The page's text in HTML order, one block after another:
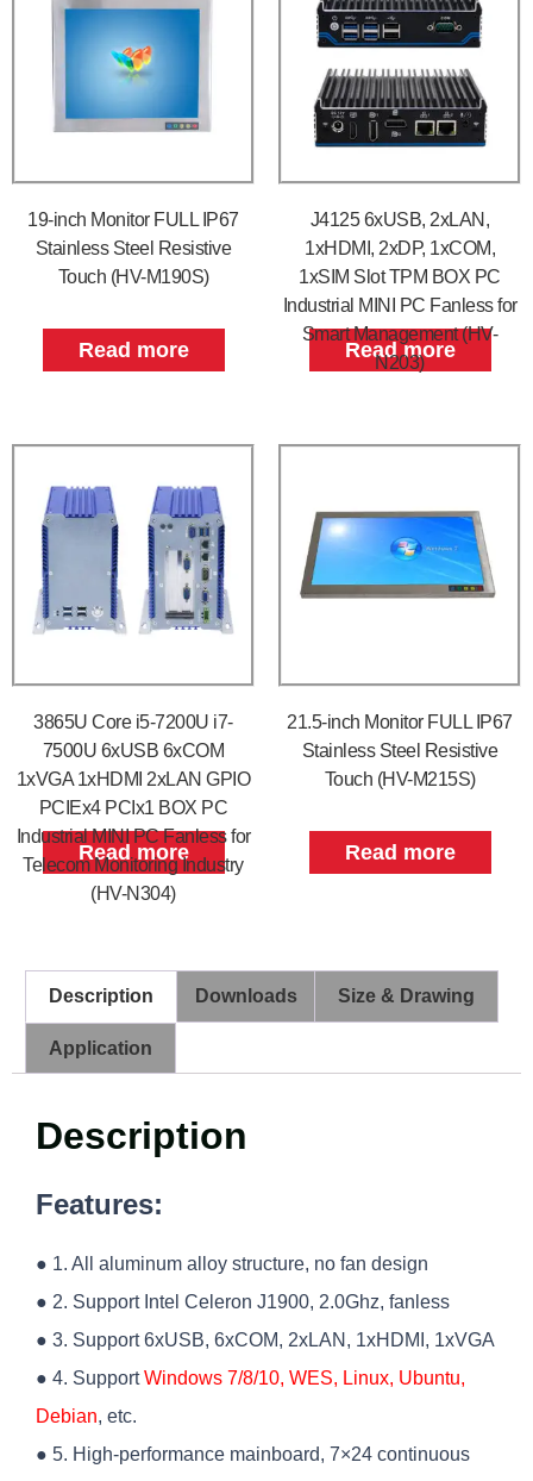
19-inch Monitor FULL IP67
Stainless Steel Resistive
Touch (HV-M190S)
Read more
J4125 6xUSB, 2xLAN,
1xHDMI, 2xDP, 1xCOM,
1xSIM Slot TPM BOX PC
Industrial MINI PC Fanless for
Smart Management (HV-
N203)
Read more
3865U Core i5-7200U i7-
7500U 6xUSB 6xCOM
1xVGA 1xHDMI 2xLAN GPIO
PCIEx4 PCIx1 BOX PC
Industrial MINI PC Fanless for
Telecom Monitoring Industry
(HV-N304)
Read more
21.5-inch Monitor FULL IP67
Stainless Steel Resistive
Touch (HV-M215S)
Read more
Description Downloads Size & Drawing
Application
Description
Features:
● 1. All aluminum alloy structure, no fan design
● 2. Support Intel Celeron J1900, 2.0Ghz, fanless
● 3. Support 6xUSB, 6xCOM, 2xLAN, 1xHDMI, 1xVGA
● 4. SupportWindows 7/8/10, WES, Linux, Ubuntu,
Debian, etc.
● 5. High-performance mainboard, 7×24 continuous